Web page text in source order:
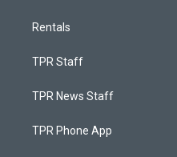
Rentals
TPR Staff
TPR News Staff
TPR Phone App